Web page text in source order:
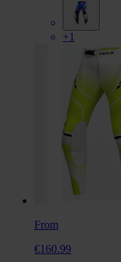
+1
From
€160.99